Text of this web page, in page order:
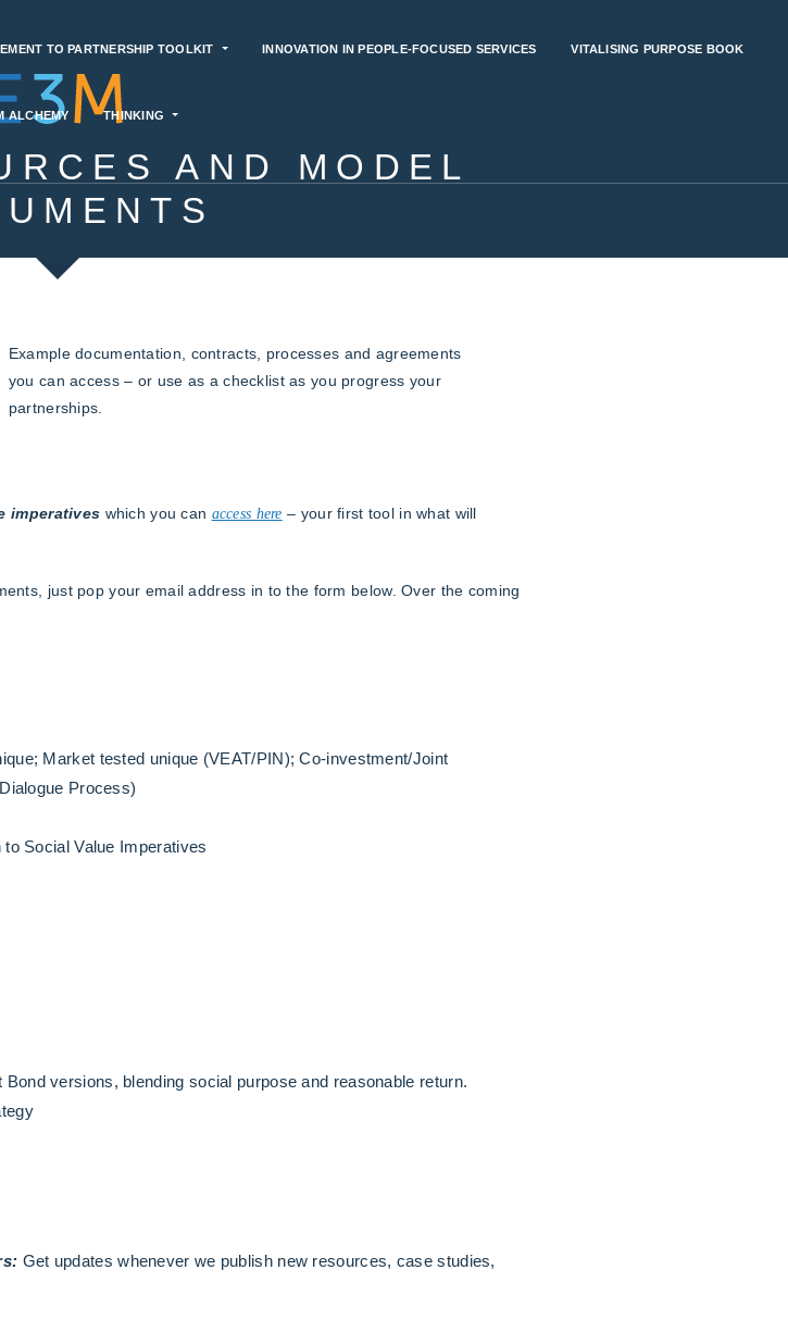
TO PARTNERSHIP TOOLKIT INNOVATION IN PEOPLE-FOCUSED SERVICES VITALISING PURPOSE BOOK
ALCHEMY THINKING
AND MODEL
Example documentation, contracts, processes and agreements
you can access – or use as a checklist as you progress your
partnerships.
imperatives which you can access here – your first tool in what will
just pop your email address in to the form below. Over the coming
Market tested unique (VEAT/PIN); Co-investment/Joint
Process)
Social Value Imperatives
versions, blending social purpose and reasonable return.
Get updates whenever we publish new resources, case studies,